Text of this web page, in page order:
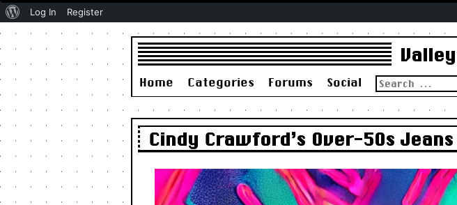
Home Categories Forums Social
Search
for:
Cindy Crawford’s Over-50s
About
WordPress
Log In Register